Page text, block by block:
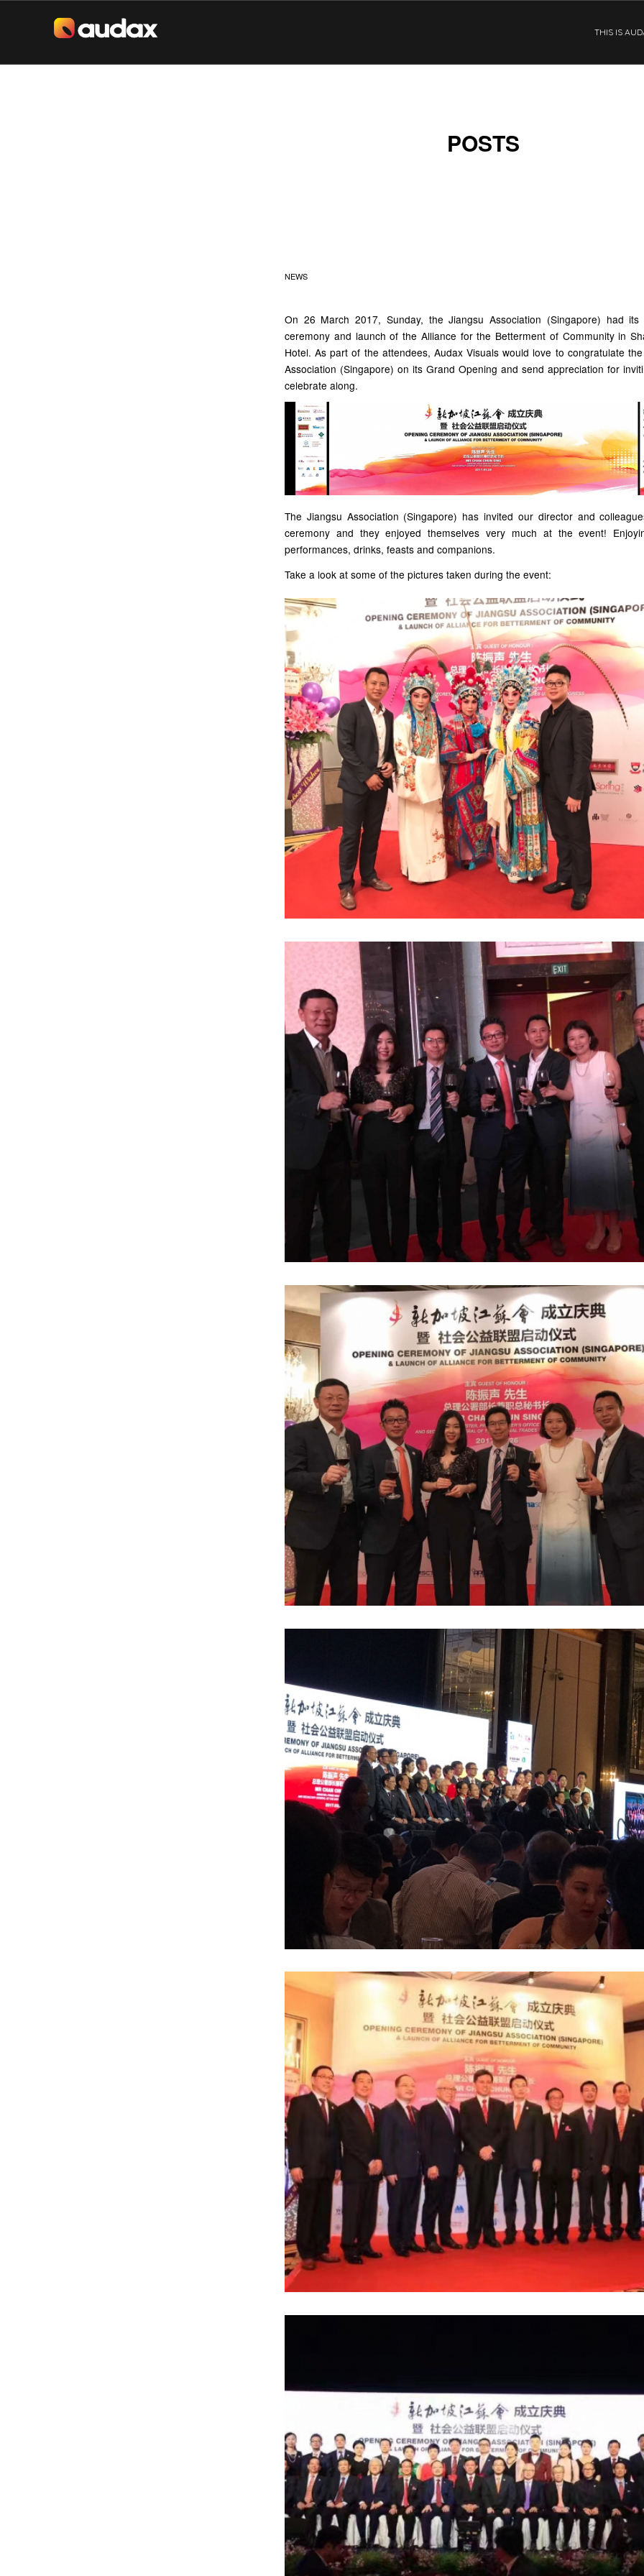
THIS IS
POSTS
NEWS
On 26 March 2017, Sunday, the Jiangsu Association (Singapore) had its
ceremony and launch of the Alliance for the Betterment of Community in
Hotel. As part of the attendees, Audax Visuals would love to congratulate
Association (Singapore) on its Grand Opening and send appreciation for
celebrate along.
The Jiangsu Association (Singapore) has invited our director and
ceremony and they enjoyed themselves very much at the event!
performances, drinks, feasts and companions.
Take a look at some of the pictures taken during the event: